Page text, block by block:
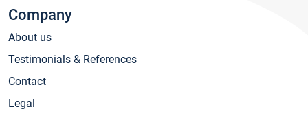
Company
About us
Testimonials & References
Contact
Legal